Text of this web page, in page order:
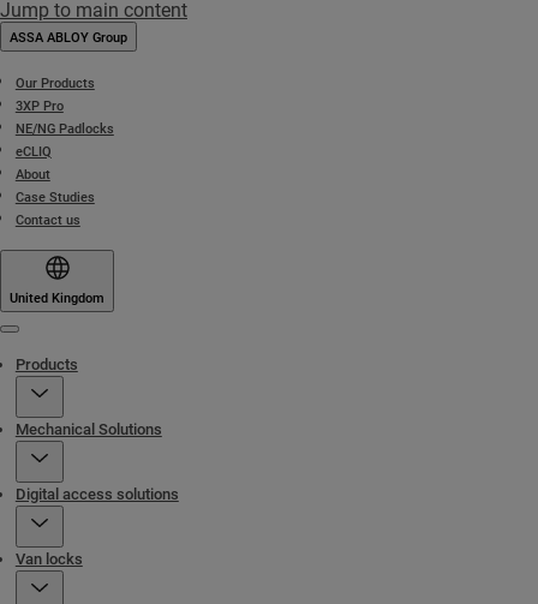
Jump to main content
ASSA ABLOY Group
Our Products
3XP Pro
NE/NG Padlocks
eCLIQ
About
Case Studies
Contact us
United Kingdom
Products
Mechanical Solutions
Digital access solutions
Van locks